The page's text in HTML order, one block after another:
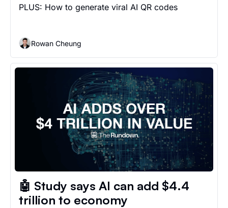
PLUS: How to generate viral AI QR codes
Rowan Cheung
🤖 Study says AI can add $4.4
trillion to economy